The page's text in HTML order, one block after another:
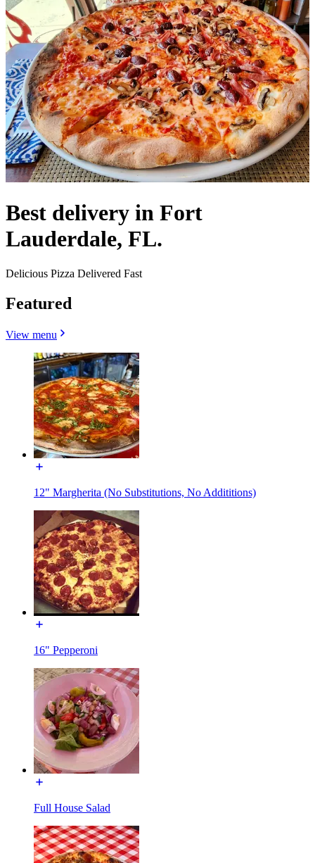
Best delivery in Fort
Lauderdale, FL.
Delicious Pizza Delivered Fast
Featured
View menu
12" Margherita (No Substitutions, No Addititions)
16" Pepperoni
Full House Salad